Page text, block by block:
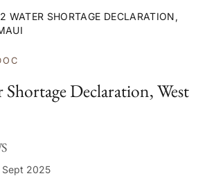
WATER SHORTAGE DECLARATION,
Shortage Declaration, West
Sept 2025